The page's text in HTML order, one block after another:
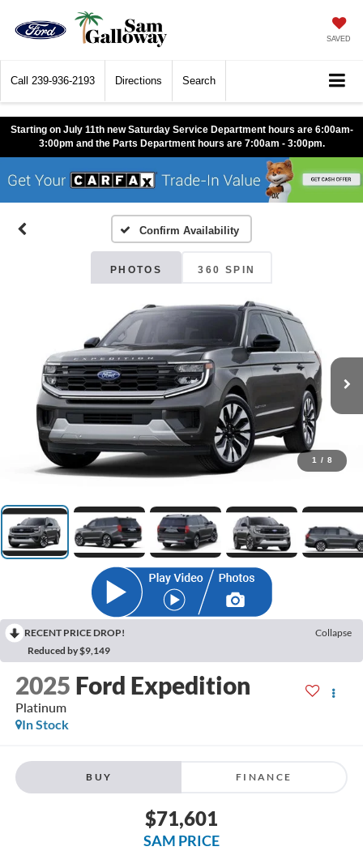
SAVED
Call 239-936-2193 Directions Search
Starting on July 11th new Saturday Service Department hours are 6:00am-
3:00pm and the Parts Department hours are 7:00am - 3:00pm.
Confirm Availability
PHOTOS 360 SPIN
1 / 8
RECENT PRICE DROP!
Collapse
Reduced by $9,149
2025 Ford Expedition
Platinum
In Stock
BUY FINANCE
$71,601
SAM PRICE